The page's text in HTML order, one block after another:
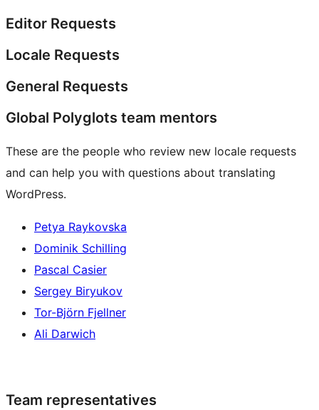
Editor Requests
Locale Requests
General Requests
Global Polyglots team mentors
These are the people who review new locale requests
and can help you with questions about translating
WordPress.
Petya Raykovska
Dominik Schilling
Pascal Casier
Sergey Biryukov
Tor-Björn Fjellner
Ali Darwich
Team representatives